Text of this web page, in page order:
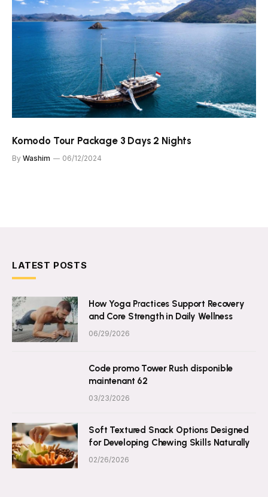
Komodo Tour Package 3 Days 2 Nights
By Washim 06/12/2024
LATEST POSTS
How Yoga Practices Support Recovery
and Core Strength in Daily Wellness
06/29/2026
Code promo Tower Rush disponible
maintenant 62
03/23/2026
Soft Textured Snack Options Designed
for Developing Chewing Skills Naturally
02/26/2026